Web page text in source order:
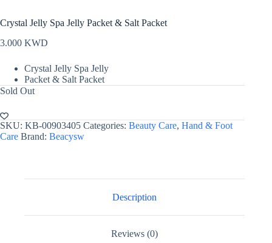
Crystal Jelly Spa Jelly Packet & Salt Packet
3.000 KWD
Crystal Jelly Spa Jelly
Packet & Salt Packet
Sold Out
SKU: KB-00903405 Categories: Beauty Care, Hand & Foot
Care Brand: Beacysw
Description
Reviews (0)